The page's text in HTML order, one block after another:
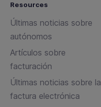
Resources
Últimas noticias sobre
autónomos
Artículos sobre
facturación
Últimas noticias sobre la
factura electrónica